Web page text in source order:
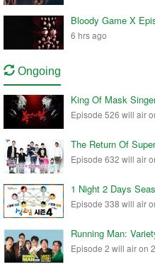
Bloody Game X
6 hrs ago
Ongoing
King Of Mask
Episode 526 will air
The Return Of
Episode 632 will air
1 Night 2 Days
Episode 338 will air
Running Man:
Episode 2 will air on